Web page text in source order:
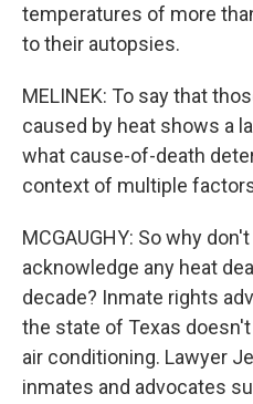
temperatures of more
to their autopsies.
MELINEK: To say that
caused by heat shows a
what cause-of-death
context of multiple
MCGAUGHY: So why
acknowledge any heat
decade? Inmate rights
the state of Texas
air conditioning. Lawyer
inmates and advocates